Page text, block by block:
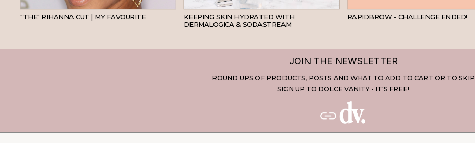
"THE" RIHANNA CUT | MY FAVOURITE
KEEPING SKIN HYDRATED WITH
DERMALOGICA & SODASTREAM
RAPIDBROW - CHALLENGE ENDED!
JOIN THE NEWSLETTER
ROUND UPS OF PRODUCTS, POSTS AND WHAT TO ADD TO CART OR TO SKIP
SIGN UP TO DOLCE VANITY - IT'S FREE!